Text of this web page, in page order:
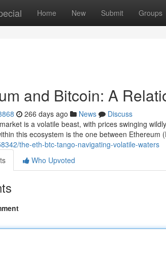
Home New Submit Groups
and Bitcoin: A
266 days ago News
Discuss
is a volatile beast, with prices swinging
this ecosystem is the one between Ethereum
the-eth-btc-tango-navigating-volatile-waters
Who Upvoted